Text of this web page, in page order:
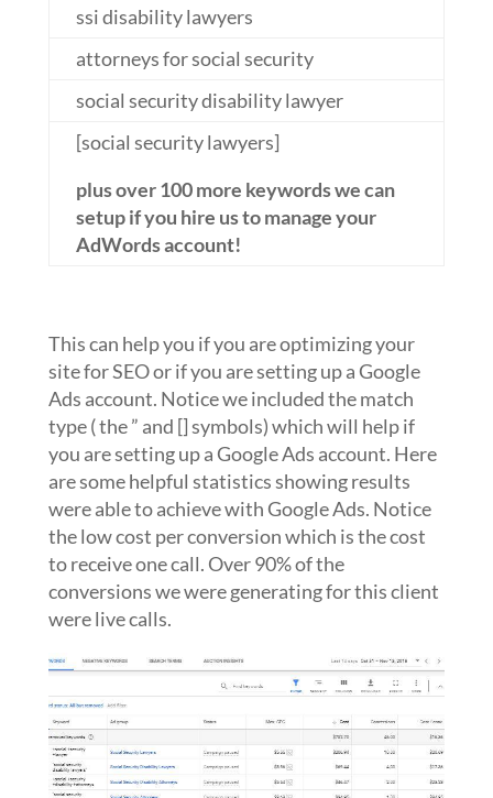
ssi disability lawyers
attorneys for social security
social security disability lawyer
[social security lawyers]
plus over 100 more keywords we can
setup if you hire us to manage your
AdWords account!
This can help you if you are optimizing your
site for SEO or if you are setting up a Google
Ads account. Notice we included the match
type ( the ” and [] symbols) which will help if
you are setting up a Google Ads account. Here
are some helpful statistics showing results
were able to achieve with Google Ads. Notice
the low cost per conversion which is the cost
to receive one call. Over 90% of the
conversions we were generating for this client
were live calls.